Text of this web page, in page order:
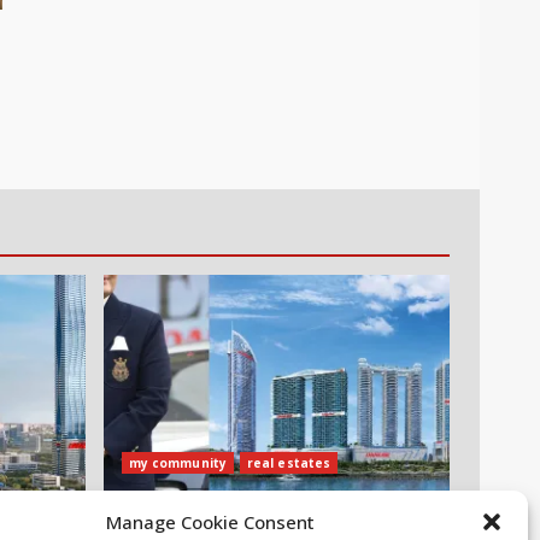
Manage Cookie Consent
my community real estates
Danube Properties Announces